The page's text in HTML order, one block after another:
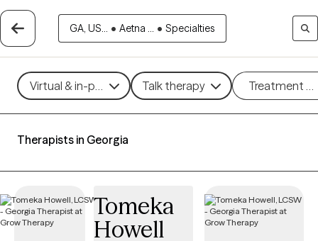
GA, US... • Aetna ... • Specialties
Virtual & in-person Talk therapy Treatment
Therapists in Georgia
Tomeka
Howell